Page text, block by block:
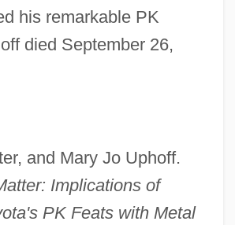
his remarkable PK
died September 26,
and Mary Jo Uphoff.
Implications of
PK Feats with Metal